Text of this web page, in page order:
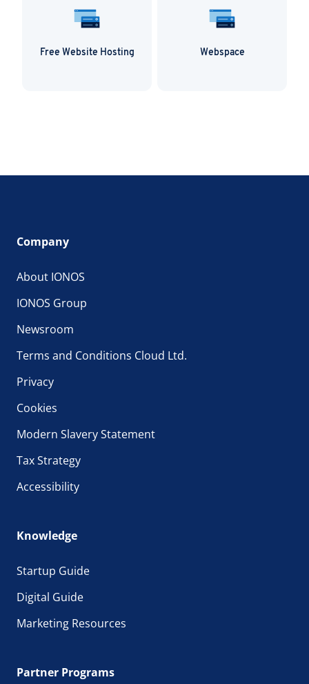
Free Website Hosting Webspace
Company
About IONOS
IONOS Group
Newsroom
Terms and Conditions Cloud Ltd.
Privacy
Cookies
Modern Slavery Statement
Tax Strategy
Accessibility
Knowledge
Startup Guide
Digital Guide
Marketing Resources
Partner Programs